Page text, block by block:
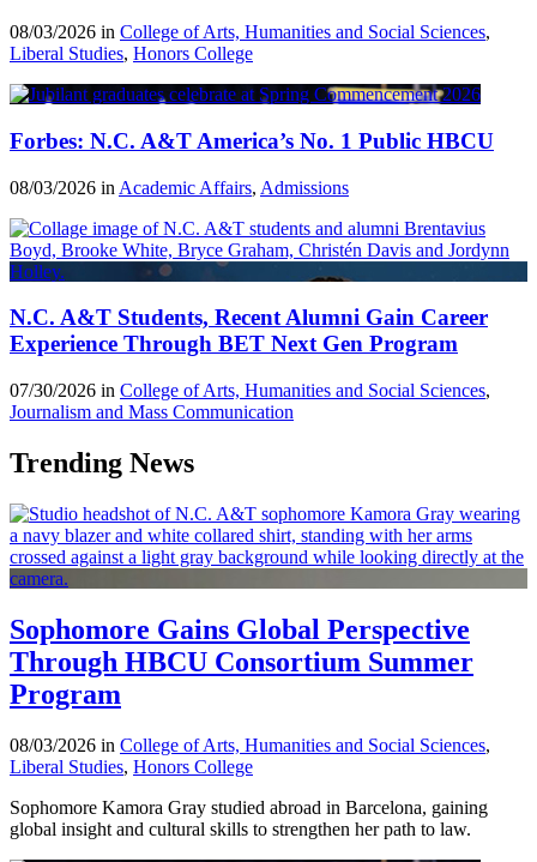
08/03/2026 in College of Arts, Humanities and Social Sciences,
Liberal Studies, Honors College
Forbes: N.C. A&T America’s No. 1 Public HBCU
08/03/2026 in Academic Affairs, Admissions
N.C. A&T Students, Recent Alumni Gain Career
Experience Through BET Next Gen Program
07/30/2026 in College of Arts, Humanities and Social Sciences,
Journalism and Mass Communication
Trending News
Sophomore Gains Global Perspective
Through HBCU Consortium Summer
Program
08/03/2026 in College of Arts, Humanities and Social Sciences,
Liberal Studies, Honors College
Sophomore Kamora Gray studied abroad in Barcelona, gaining
global insight and cultural skills to strengthen her path to law.